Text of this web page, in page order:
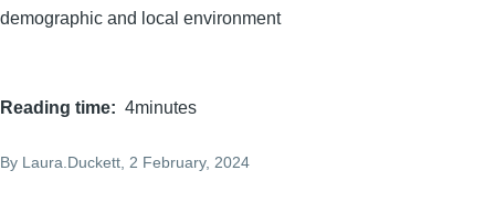
demographic and local environment
Reading time 4minutes
By Laura.Duckett, 2 February, 2024